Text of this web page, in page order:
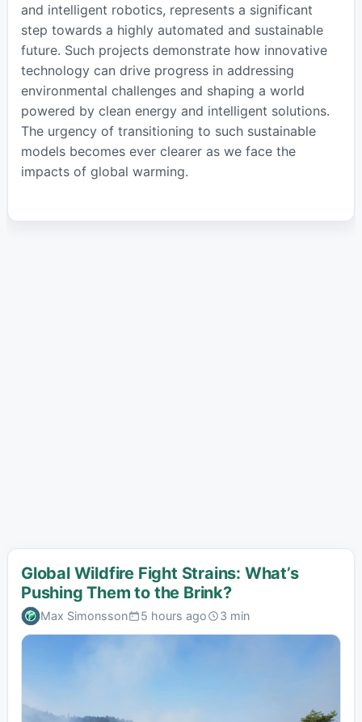
and intelligent robotics, represents a significant
step towards a highly automated and sustainable
future. Such projects demonstrate how innovative
technology can drive progress in addressing
environmental challenges and shaping a world
powered by clean energy and intelligent solutions.
The urgency of transitioning to such sustainable
models becomes ever clearer as we face the
impacts of global warming.
Global Wildfire Fight Strains: What’s
Pushing Them to the Brink?
Max Simonsson 5 hours ago 3 min